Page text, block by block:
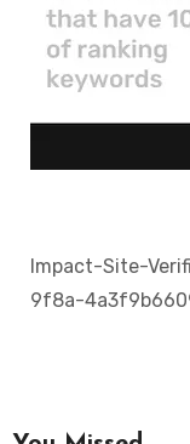
Impact-Site-
9f8a-